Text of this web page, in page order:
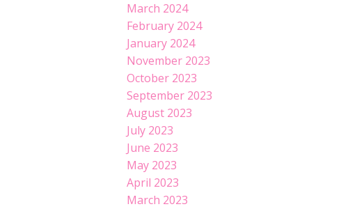
March 2024
February 2024
January 2024
November 2023
October 2023
September 2023
August 2023
July 2023
June 2023
May 2023
April 2023
March 2023